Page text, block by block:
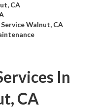
CA
Walnut, CA
In
CA